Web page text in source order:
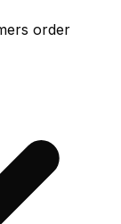
order